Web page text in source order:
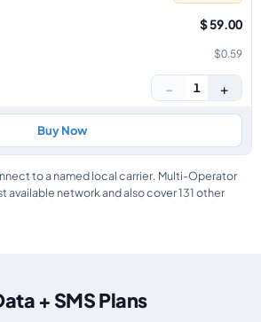
$ 59.00
$0.59
− 1 +
Buy Now
to a named local carrier. Multi-Operator
available network and also cover 131 other
+ SMS Plans